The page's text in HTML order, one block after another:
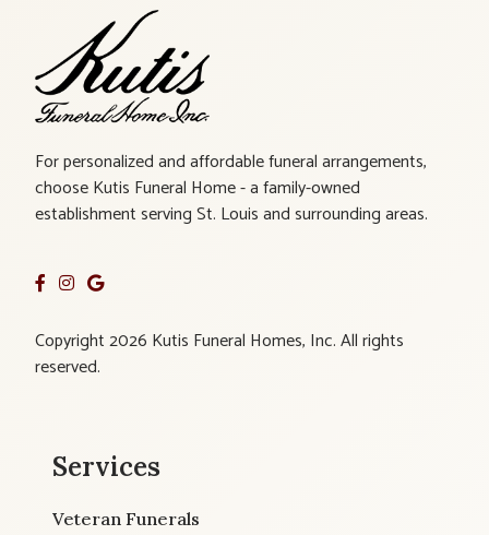
For personalized and affordable funeral arrangements,
choose Kutis Funeral Home - a family-owned
establishment serving St. Louis and surrounding areas.
Copyright 2026 Kutis Funeral Homes, Inc. All rights
reserved.
Services
Veteran Funerals